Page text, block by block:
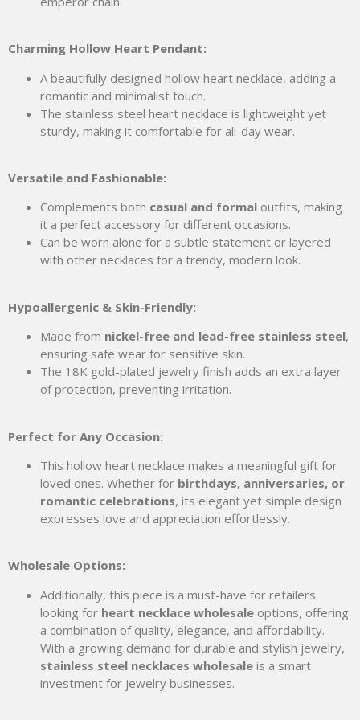
Charming Hollow Heart Pendant:
A beautifully designed hollow heart necklace, adding a
romantic and minimalist touch.
The stainless steel heart necklace is lightweight yet
sturdy, making it comfortable for all-day wear.
Versatile and Fashionable:
Complements both casual and formal outfits, making
it a perfect accessory for different occasions.
Can be worn alone for a subtle statement or layered
with other necklaces for a trendy, modern look.
Hypoallergenic & Skin-Friendly:
Made from nickel-free and lead-free stainless steel,
ensuring safe wear for sensitive skin.
The 18K gold-plated jewelry finish adds an extra layer
of protection, preventing irritation.
Perfect for Any Occasion:
This hollow heart necklace makes a meaningful gift for
loved ones. Whether for birthdays, anniversaries, or
romantic celebrations, its elegant yet simple design
expresses love and appreciation effortlessly.
Wholesale Options:
Additionally, this piece is a must-have for retailers
looking for heart necklace wholesale options, offering
a combination of quality, elegance, and affordability.
With a growing demand for durable and stylish jewelry,
stainless steel necklaces wholesale is a smart
investment for jewelry businesses.